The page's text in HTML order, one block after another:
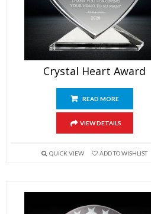
Crystal Heart Award
READ MORE
VIEW DETAILS
QUICK VIEW ADD TO WISHLIST